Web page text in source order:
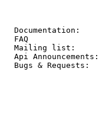
Mailing
Api
Bugs &